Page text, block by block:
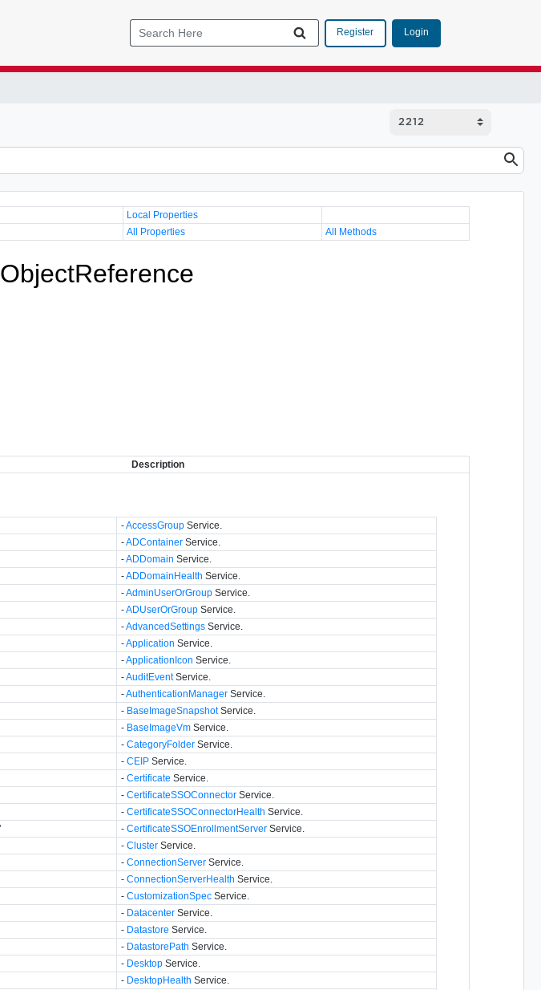
Register Login
Local Properties
All Properties All Methods
Description
-AccessGroupService.
-ADContainerService.
-ADDomain Service.
-ADDomainHealth Service.
-AdminUserOrGroupService.
-ADUserOrGroupService.
-AdvancedSettingsService.
-Application Service.
-ApplicationIcon Service.
-AuditEventService.
-AuthenticationManagerService.
- BaseImageSnapshotService.
- BaseImageVmService.
- CategoryFolderService.
- CEIPService.
- Certificate Service.
- CertificateSSOConnectorService.
- CertificateSSOConnectorHealth Service.
- CertificateSSOEnrollmentServerService.
- ClusterService.
- ConnectionServerService.
- ConnectionServerHealth Service.
- CustomizationSpecService.
- DatacenterService.
- Datastore Service.
- DatastorePath Service.
- DesktopService.
- DesktopHealth Service.